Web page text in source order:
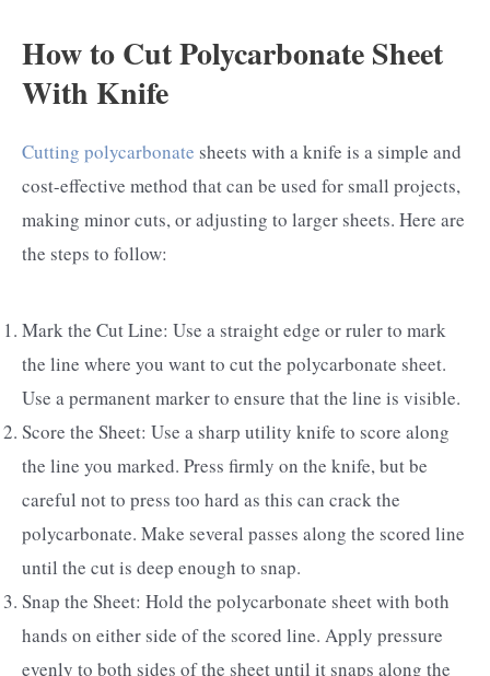
How to Cut Polycarbonate Sheet
With Knife
Cutting polycarbonate sheets with a knife is a simple and
cost-effective method that can be used for small projects,
making minor cuts, or adjusting to larger sheets. Here are
the steps to follow:
Mark the Cut Line: Use a straight edge or ruler to mark
the line where you want to cut the polycarbonate sheet.
Use a permanent marker to ensure that the line is visible.
Score the Sheet: Use a sharp utility knife to score along
the line you marked. Press firmly on the knife, but be
careful not to press too hard as this can crack the
polycarbonate. Make several passes along the scored line
until the cut is deep enough to snap.
Snap the Sheet: Hold the polycarbonate sheet with both
hands on either side of the scored line. Apply pressure
evenly to both sides of the sheet until it snaps along the